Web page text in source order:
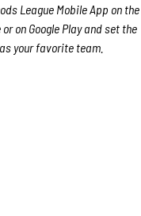
League Mobile App on the
on Google Play and set the
your favorite team.